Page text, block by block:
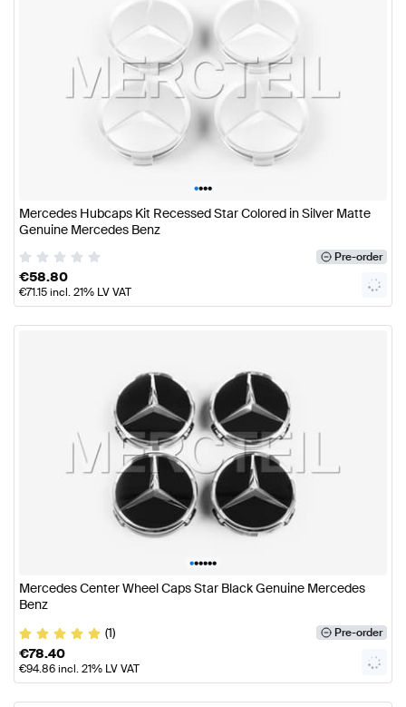
••••
Mercedes Hubcaps Kit Recessed Star Colored in Silver Matte
Genuine Mercedes Benz
Pre-order
€58.80
€71.15incl. 21% LV VAT
••••••
Mercedes Center Wheel Caps Star Black Genuine Mercedes
Benz
(1)
Pre-order
€78.40
€94.86incl. 21% LV VAT